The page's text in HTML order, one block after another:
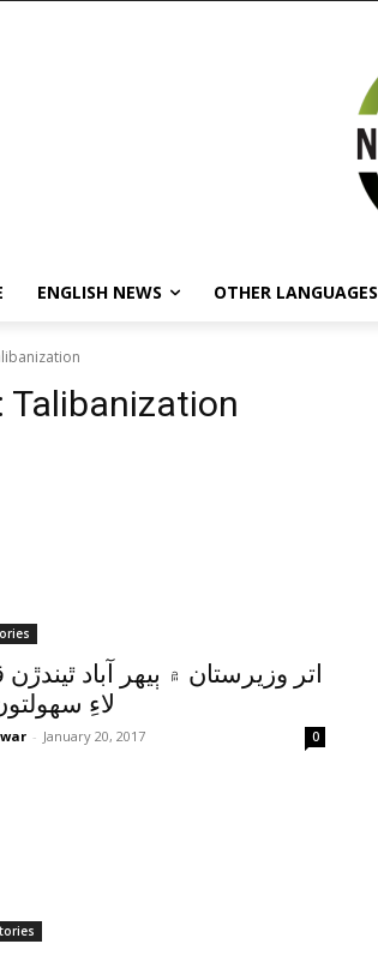
ENGLISH NEWS OTHER LANGUAGES
Talibanization
اتر وزيرستان ۾ ٻيهر آباد ٿيندڙن
لاءِ
- January 20, 2017 0